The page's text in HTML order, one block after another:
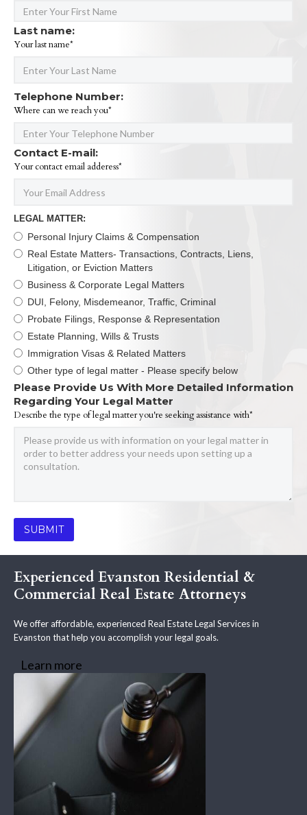
Last name:
Your last name*
Telephone Number:
Where can we reach you*
Contact E-mail:
Your contact email adderess*
LEGAL MATTER:
Personal Injury Claims & Compensation
Real Estate Matters- Transactions, Contracts, Liens,
Litigation, or Eviction Matters
Business & Corporate Legal Matters
DUI, Felony, Misdemeanor, Traffic, Criminal
Probate Filings, Response & Representation
Estate Planning, Wills & Trusts
Immigration Visas & Related Matters
Other type of legal matter - Please specify below
Please Provide Us With More Detailed Information
Regarding Your Legal Matter
Describe the type of legal matter you're seeking assistance with*
Experienced Evanston Residential &
Commercial Real Estate Attorneys
We offer affordable, experienced Real Estate Legal Services in
Evanston that help you accomplish your legal goals.
Learn more